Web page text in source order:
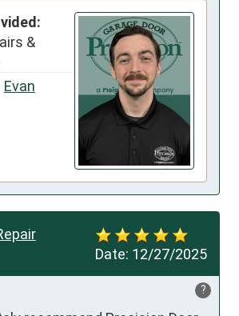
&
Evan
Date: 12/27/2025
?